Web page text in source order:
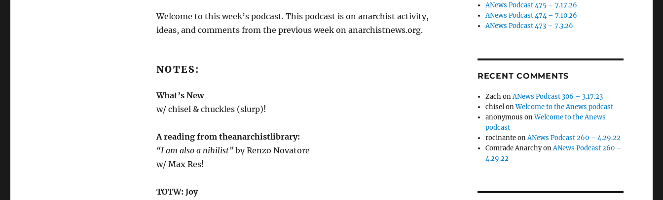
decrease
Welcome to this week’s podcast. This podcast is on anarchist activity,
ideas, and comments from the previous week on anarchistnews.org.
NOTES:
What’s New
w/ chisel & chuckles (slurp)!
A reading from theanarchistlibrary:
“I am also a nihilist”by Renzo Novatore
w/ Max Res!
TOTW: Joy
ANews Podcast 475 – 7.17.26
ANews Podcast 474 – 7.10.26
ANews Podcast 473 – 7.3.26
RECENT COMMENTS
ZachonANews Podcast 306 – 3.17.23
chiselonWelcome to the Anews podcast
anonymous onWelcome to the Anews
podcast
rocinanteonANews Podcast 260 – 4.29.22
Comrade AnarchyonANews Podcast 260 –
4.29.22